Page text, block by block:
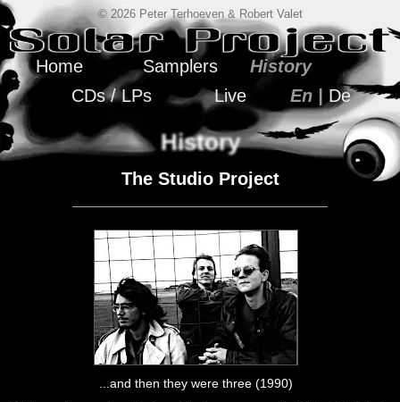
© 2026 Peter Terhoeven & Robert Valet
Home
CDs / LPs
Samplers
Live
History
En |
De
History
The Studio Project
...and then they were three (1990)